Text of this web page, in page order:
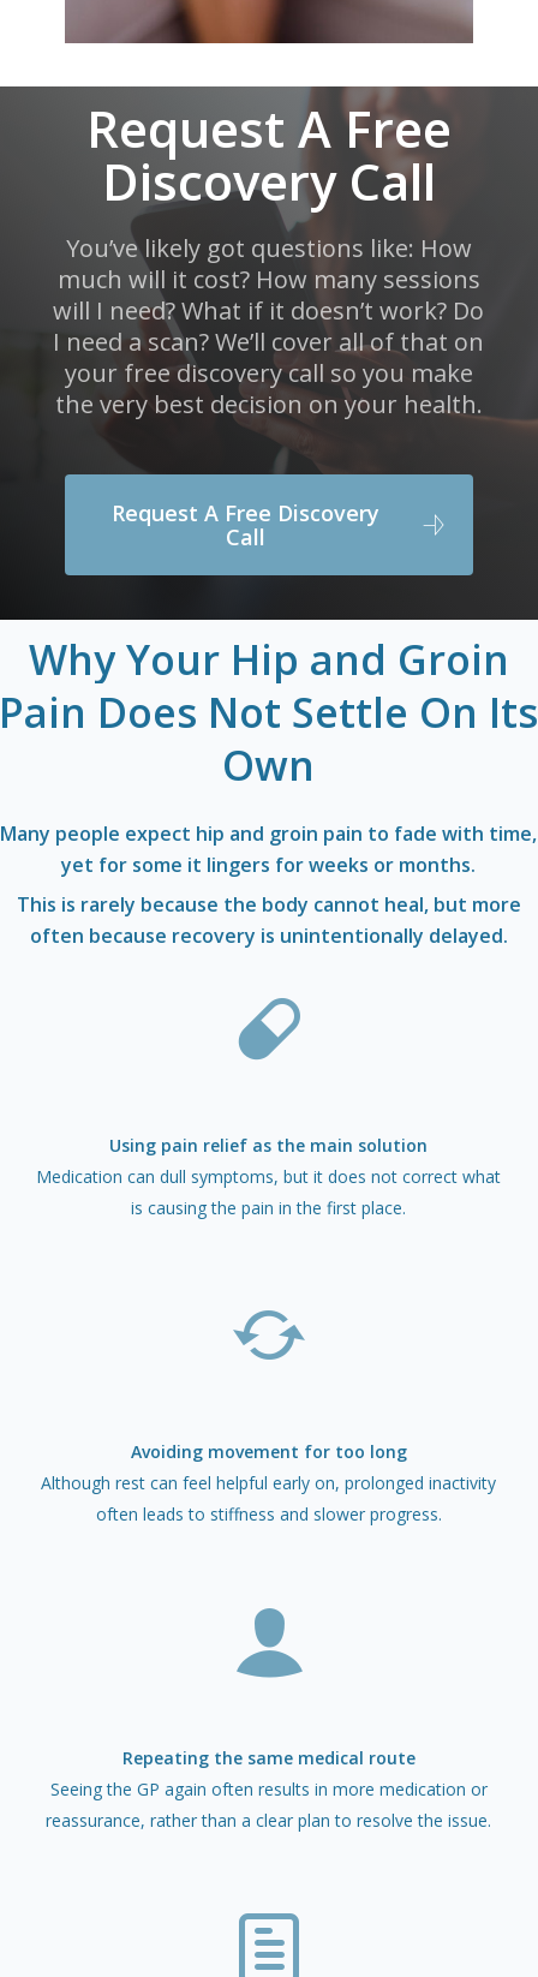
Request A Free
Discovery Call
You’ve likely got questions like: How
much will it cost? How many sessions
will I need? What if it doesn’t work? Do
I need a scan? We’ll cover all of that on
your free discovery call so you make
the very best decision on your health.
Request A Free Discovery
Call
WhyYour Hip and Groin
Pain Does Not Settle On Its
Own
Many people expect hip and groin pain to fade with time,
yet for some it lingers for weeks or months.
This is rarely because the body cannot heal, but more
often because recovery is unintentionally delayed.
Using pain relief as the main solution
Medication can dull symptoms, but it does not correct what
is causing the pain in the first place.
Avoiding movement for too long
Although rest can feel helpful early on, prolonged inactivity
often leads to stiffness and slower progress.
Repeating the same medical route
Seeing the GP again often results in more medication or
reassurance, rather than a clear plan to resolve the issue.